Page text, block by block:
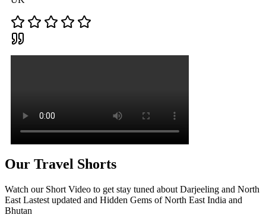
Our Travel Shorts
Watch our Short Video to get stay tuned about Darjeeling and North
East Lastest updated and Hidden Gems of North East India and
Bhutan